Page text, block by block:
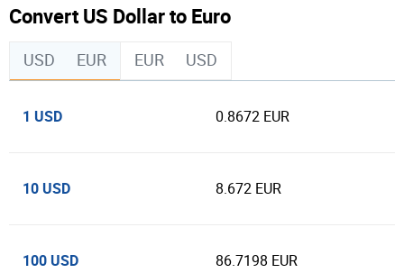
Convert US Dollar to Euro
USD EUR EUR USD
1 USD 0.8672 EUR
10 USD 8.672 EUR
100 USD 86.7198 EUR